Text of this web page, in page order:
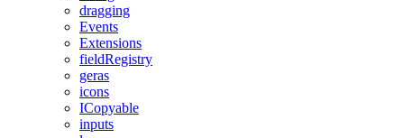
dragging
Events
Extensions
fieldRegistry
geras
icons
ICopyable
inputs